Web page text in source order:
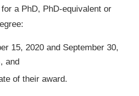
a PhD, PhD-equivalent or
15, 2020 and September 30,
and
of their award.